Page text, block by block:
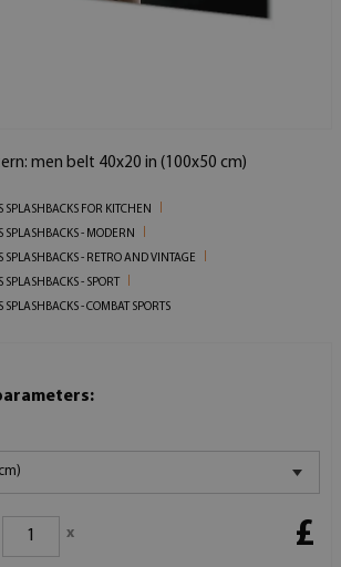
men belt 40x20 in (100x50 cm)
SPLASHBACKS FOR KITCHEN
SPLASHBACKS - MODERN
SPLASHBACKS - RETRO AND VINTAGE
SPLASHBACKS - SPORT
SPLASHBACKS - COMBAT SPORTS
x £